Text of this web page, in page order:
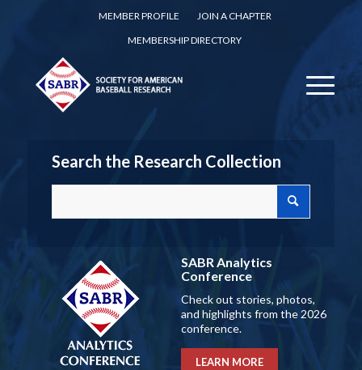
MEMBER PROFILE
JOIN A CHAPTER
MEMBERSHIP DIRECTORY
Search the Research Collection
SABR Analytics
Conference
Check out stories, photos,
and highlights from the 2026
conference.
LEARN MORE